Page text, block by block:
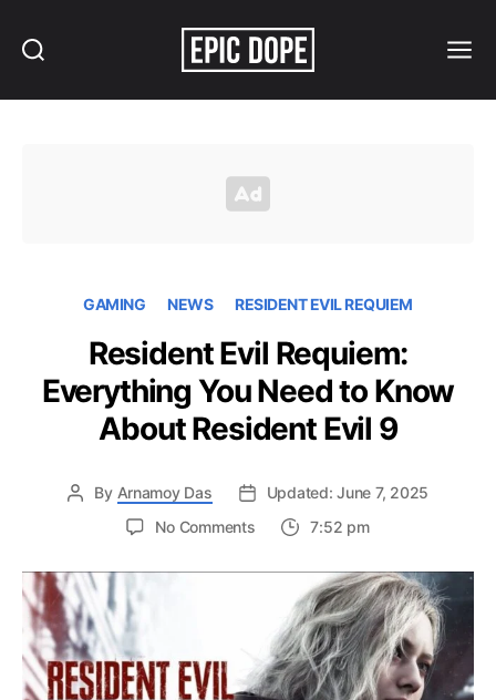
GAMING NEWS RESIDENT EVIL REQUIEM
Resident Evil Requiem:
Everything You Need to Know
About Resident Evil 9
By Arnamoy Das
Updated: June 7, 2025
No Commentson
Evil
Requiem:
Everything
You
Need
to
7:52 pm